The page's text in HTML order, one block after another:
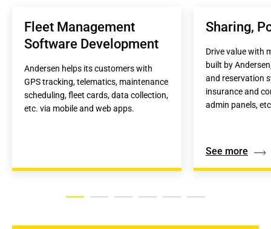
Fleet Management
Software Development
Andersen helps its customers with
GPS tracking, telematics, maintenance
scheduling, fleet cards, data collection,
etc. via mobile and web apps.
Sharing,
Drive value with
built by
and reservation
insurance and
admin panels,
See more